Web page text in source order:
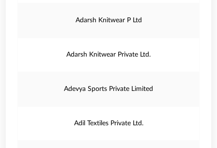
Adarsh Knitwear P Ltd
Adarsh Knitwear Private Ltd.
Adevya Sports Private Limited
Adil Textiles Private Ltd.